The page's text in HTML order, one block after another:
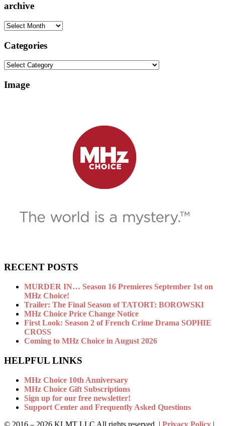
archive
archive
Categories
Categories
Image
RECENT POSTS
MURDER IN… Season 16 Premieres September 1st on
MHz Choice!
Trailer: The Final Season of TATORT: BOROWSKI
MHz Choice Price Change Notice
First Look: Season 2 of French Crime Drama SOPHIE
CROSS
Coming to MHz Choice in August 2026
HELPFUL LINKS
MHz Choice 10th Anniversary
MHz Choice Gift Subscriptions
Sign up for our free newsletter!
Support Center and Frequently Asked Questions
© 2016 – 2026 KLMT LLC All rights reserved. | Privacy Policy |